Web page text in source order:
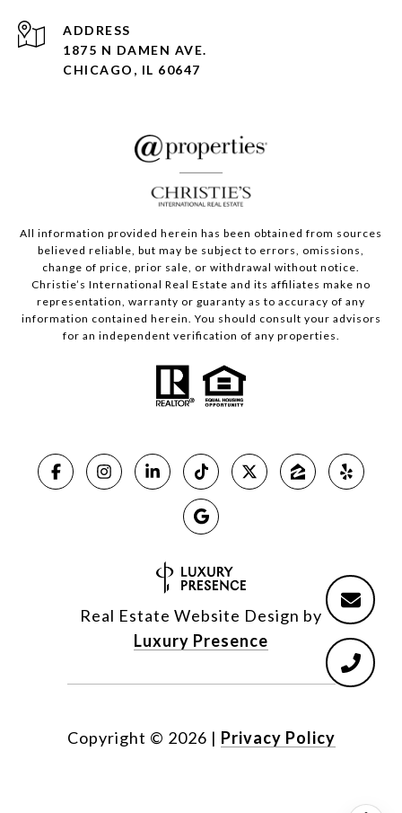
ADDRESS
1875 N DAMEN AVE.
CHICAGO, IL 60647
All information provided herein has been obtained from sources
believed reliable, but may be subject to errors, omissions,
change of price, prior sale, or withdrawal without notice.
Christie’s International Real Estate and its affiliates make no
representation, warranty or guaranty as to accuracy of any
information contained herein. You should consult your advisors
for an independent verification of any properties.
Real Estate Website Design by
Luxury Presence
Copyright © 2026 | Privacy Policy